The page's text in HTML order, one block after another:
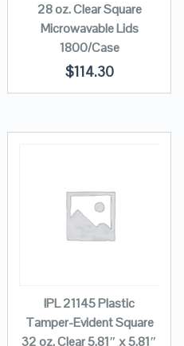
28 oz. Clear Square
Microwavable Lids
1800/Case
$114.30
IPL 21145 Plastic
Tamper-Evident Square
32 oz. Clear 5.81″ x 5.81″